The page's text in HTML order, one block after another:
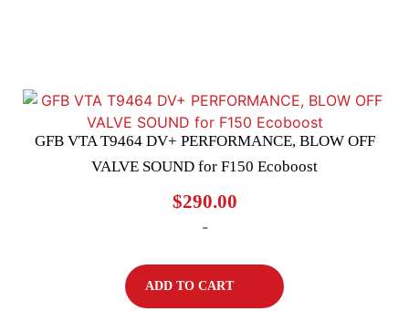
GFB VTA T9464 DV+ PERFORMANCE, BLOW OFF
VALVE SOUND for F150 Ecoboost
$290.00
-
ADD TO CART